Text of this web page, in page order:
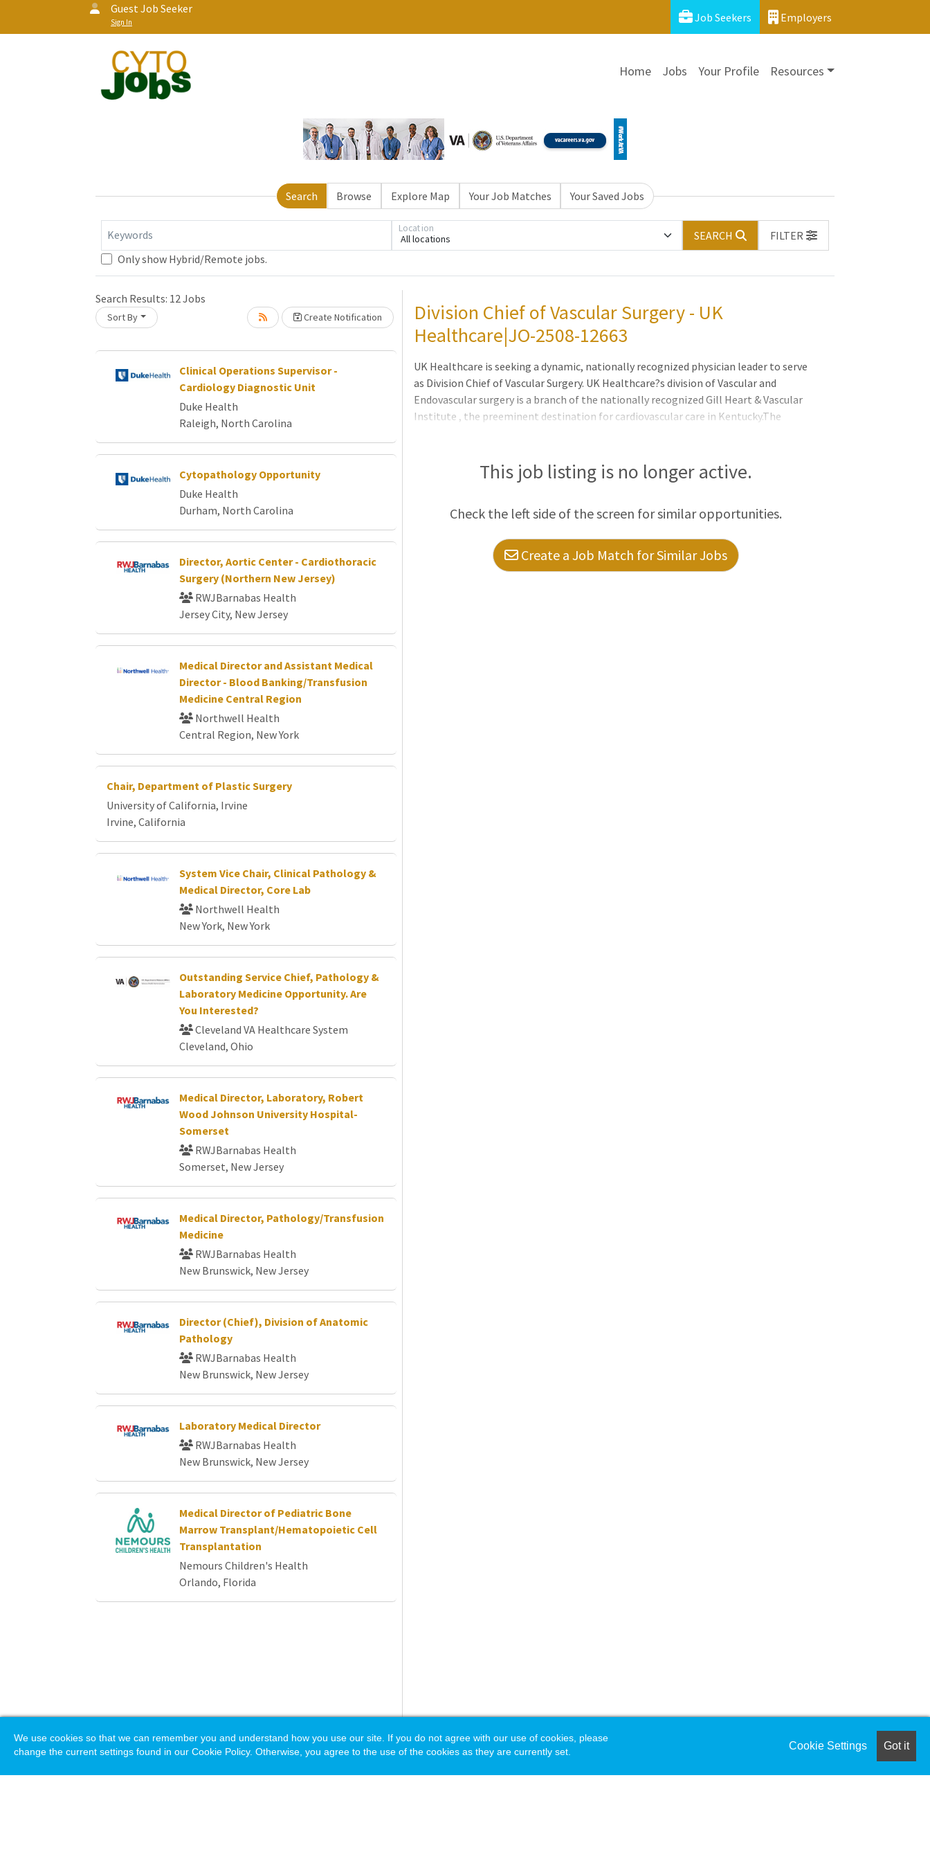
Guest Job Seeker
Sign In Job Seekers Employers
Home Jobs Your Profile Resources
Search Browse Explore Map Your Job Matches Your Saved Jobs
Keywords All locations
Location
SEARCH
FILTER
Only show Hybrid/Remote jobs.
Search Results: 12Jobs
Sort By Create Notification
Loading... Please wait.
Clinical Operations Supervisor -
Cardiology Diagnostic Unit
Duke Health
Raleigh, North Carolina
Cytopathology Opportunity
Duke Health
Durham, North Carolina
Director, Aortic Center - Cardiothoracic
Surgery (Northern New Jersey)
RWJBarnabas Health
Jersey City, New Jersey
Medical Director and Assistant Medical
Director - Blood Banking/Transfusion
Medicine Central Region
Northwell Health
Central Region, New York
Chair, Department of Plastic Surgery
University of California, Irvine
Irvine, California
System Vice Chair, Clinical Pathology &
Medical Director, Core Lab
Northwell Health
New York, New York
Outstanding Service Chief, Pathology &
Laboratory Medicine Opportunity. Are
You Interested?
Cleveland VA Healthcare System
Cleveland, Ohio
Medical Director, Laboratory, Robert
Wood Johnson University Hospital-
Somerset
RWJBarnabas Health
Somerset, New Jersey
Medical Director, Pathology/Transfusion
Medicine
RWJBarnabas Health
New Brunswick, New Jersey
Director (Chief), Division of Anatomic
Pathology
RWJBarnabas Health
New Brunswick, New Jersey
Laboratory Medical Director
RWJBarnabas Health
New Brunswick, New Jersey
Medical Director of Pediatric Bone
Marrow Transplant/Hematopoietic Cell
Transplantation
Nemours Children's Health
Orlando, Florida
Loading... Please wait.
Division Chief of Vascular Surgery - UK
Healthcare|JO-2508-12663
UK Healthcare is seeking a dynamic, nationally recognized physician leader to serve
as Division Chief of Vascular Surgery. UK Healthcare?s division of Vascular and
Endovascular surgery is a branch of the nationally recognized Gill Heart & Vascular
Institute , the preeminent destination for cardiovascular care in Kentucky.The
program development activities including (but not limited to): recruiting and
mentoring faculty, launching and leading a new integrated vascular surgery residency
infrastructure. The incoming Division Chief
This job listing is no longer active.
Check the left side of the screen for similar opportunities.
Create a Job Match for Similar Jobs
Cookie Settings Got it
We use cookies so that we can remember you and understand how you use our site. If you do not agree with our use of cookies, please
change the current settings found in our Cookie Policy. Otherwise, you agree to the use of the cookies as they are currently set.